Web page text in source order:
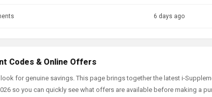
6 days ago
Codes & Online Offers
for genuine savings. This page brings together the latest i-
so you can quickly see what offers are available before making a